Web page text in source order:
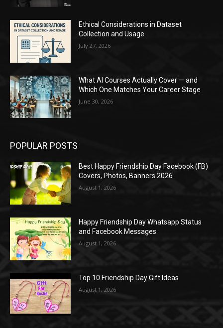
Ethical Considerations in Dataset
Collection and Usage
July 27, 2026
What AI Courses Actually Cover — and
Which One Matches Your Career Stage
June 30, 2026
POPULAR POSTS
Best Happy Friendship Day Facebook (FB)
Covers, Photos, Banners 2026
August 1, 2026
Happy Friendship Day Whatsapp Status
and Facebook Messages
August 1, 2026
Top 10 Friendship Day Gift Ideas
August 1, 2026